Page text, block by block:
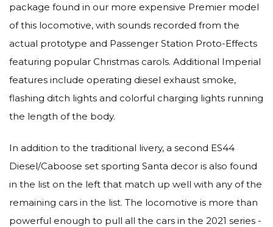
package found in our more expensive Premier model
of this locomotive, with sounds recorded from the
actual prototype and Passenger Station Proto-Effects
featuring popular Christmas carols. Additional Imperial
features include operating diesel exhaust smoke,
flashing ditch lights and colorful charging lights running
the length of the body.
In addition to the traditional livery, a second ES44
Diesel/Caboose set sporting Santa decor is also found
in the list on the left that match up well with any of the
remaining cars in the list. The locomotive is more than
powerful enough to pull all the cars in the 2021 series -